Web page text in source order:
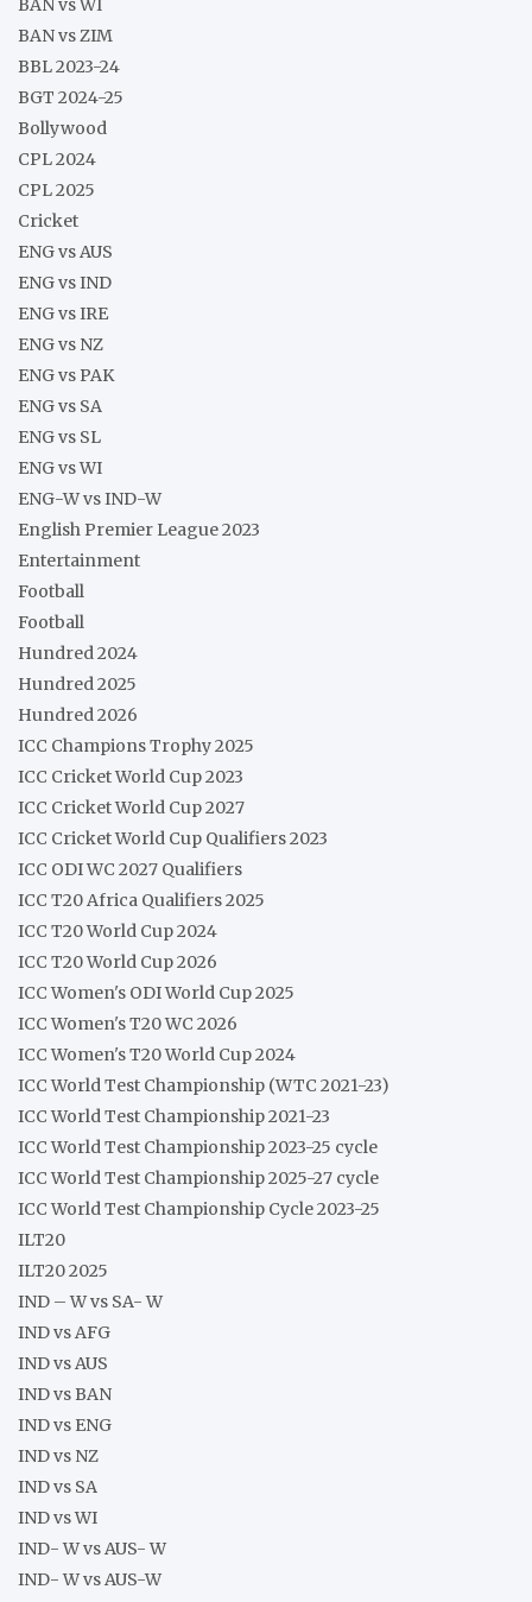
BAN vs ZIM
BBL 2023-24
BGT 2024-25
Bollywood
CPL 2024
CPL 2025
Cricket
ENG vs AUS
ENG vs IND
ENG vs IRE
ENG vs NZ
ENG vs PAK
ENG vs SA
ENG vs SL
ENG vs WI
ENG-W vs IND-W
English Premier League 2023
Entertainment
Football
Football
Hundred 2024
Hundred 2025
Hundred 2026
ICC Champions Trophy 2025
ICC Cricket World Cup 2023
ICC Cricket World Cup 2027
ICC Cricket World Cup Qualifiers 2023
ICC ODI WC 2027 Qualifiers
ICC T20 Africa Qualifiers 2025
ICC T20 World Cup 2024
ICC T20 World Cup 2026
ICC Women's ODI World Cup 2025
ICC Women's T20 WC 2026
ICC Women's T20 World Cup 2024
ICC World Test Championship (WTC 2021-23)
ICC World Test Championship 2021-23
ICC World Test Championship 2023-25 cycle
ICC World Test Championship 2025-27 cycle
ICC World Test Championship Cycle 2023-25
ILT20
ILT20 2025
IND – W vs SA- W
IND vs AFG
IND vs AUS
IND vs BAN
IND vs ENG
IND vs NZ
IND vs SA
IND vs WI
IND- W vs AUS- W
IND- W vs AUS-W